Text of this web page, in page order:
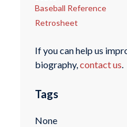
Baseball Reference
Retrosheet
If you can help us
biography,contact us.
Tags
None